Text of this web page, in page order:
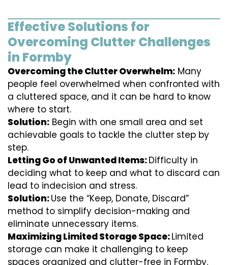
Effective Solutions for
Overcoming Clutter Challenges
in Formby
Overcoming the Clutter Overwhelm: Many
people feel overwhelmed when confronted with
a cluttered space, and it can be hard to know
where to start.
Solution: Begin with one small area and set
achievable goals to tackle the clutter step by
step.
Letting Go of Unwanted Items:Difficulty in
deciding what to keep and what to discard can
lead to indecision and stress.
Solution:Use the “Keep, Donate, Discard”
method to simplify decision-making and
eliminate unnecessary items.
Maximizing Limited Storage Space:Limited
storage can make it challenging to keep
spaces organized and clutter-free in Formby.